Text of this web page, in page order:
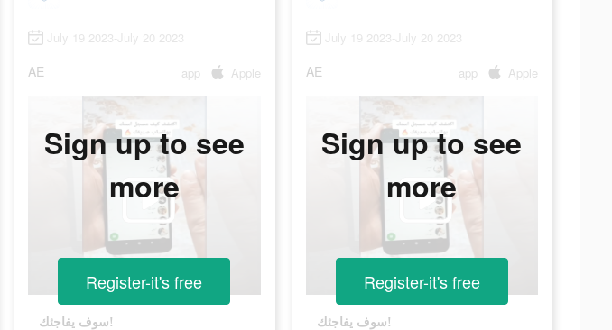
July 19 2023-July 20 2023
AE app Apple
سوف يفاجئك!
Sign up to see
more
Register-it's free
July 19 2023-July 20 2023
AE app Apple
سوف يفاجئك!
Sign up to see
more
Register-it's free